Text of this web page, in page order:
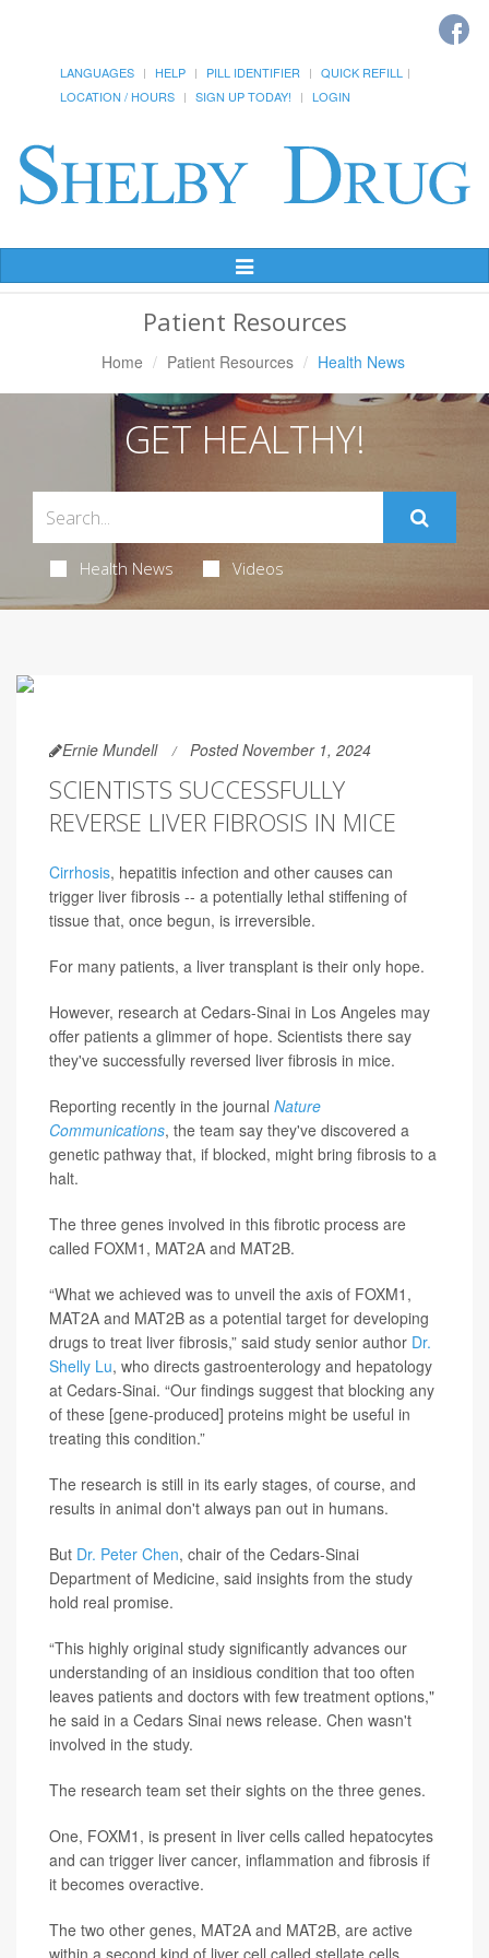
LANGUAGES HELP PILL IDENTIFIER
QUICK REFILL
LOCATION / HOURS
SIGN UP TODAY! LOGIN
Toggle
Navigation
Patient Resources
Home Patient Resources Health News
GET HEALTHY!
Health News Videos
Ernie Mundell Posted November 1, 2024
SCIENTISTS SUCCESSFULLY
REVERSE LIVER FIBROSIS IN MICE
Cirrhosis, hepatitis infection and other causes can
trigger liver fibrosis -- a potentially lethal stiffening of
tissue that, once begun, is irreversible.
For many patients, a liver transplant is their only hope.
However, research at Cedars-Sinai in Los Angeles may
offer patients a glimmer of hope. Scientists there say
they've successfully reversed liver fibrosis in mice.
Reporting recently in the journal Nature
Communications, the team say they've discovered a
genetic pathway that, if blocked, might bring fibrosis to a
halt.
The three genes involved in this fibrotic process are
called FOXM1, MAT2A and MAT2B.
“What we achieved was to unveil the axis of FOXM1,
MAT2A and MAT2B as a potential target for developing
drugs to treat liver fibrosis,” said study senior author Dr.
Shelly Lu, who directs gastroenterology and hepatology
at Cedars-Sinai. “Our findings suggest that blocking any
of these [gene-produced] proteins might be useful in
treating this condition.”
The research is still in its early stages, of course, and
results in animal don't always pan out in humans.
But Dr. Peter Chen, chair of the Cedars-Sinai
Department of Medicine, said insights from the study
hold real promise.
“This highly original study significantly advances our
understanding of an insidious condition that too often
leaves patients and doctors with few treatment options,"
he said in a Cedars Sinai news release. Chen wasn't
involved in the study.
The research team set their sights on the three genes.
One, FOXM1, is present in liver cells called hepatocytes
and can trigger liver cancer, inflammation and fibrosis if
it becomes overactive.
The two other genes, MAT2A and MAT2B, are active
within a second kind of liver cell called stellate cells,